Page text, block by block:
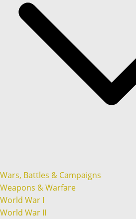
Wars, Battles & Campaigns
Weapons & Warfare
World War I
World War II